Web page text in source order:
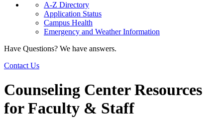
A-Z Directory
Application Status
Campus Health
Emergency and Weather Information
Have Questions? We have answers.
Contact Us
Counseling Center Resources
for Faculty & Staff